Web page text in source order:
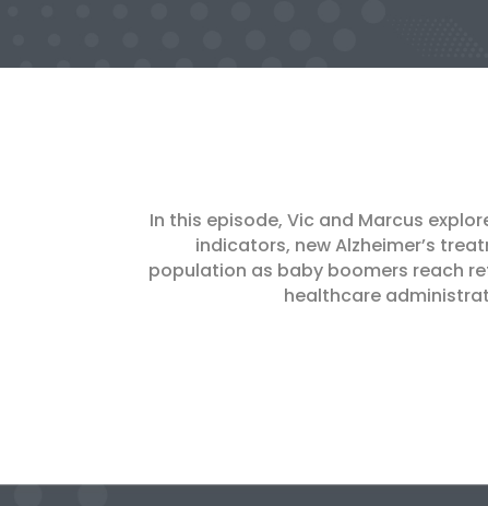
In this episode, Vic and Marcus
indicators, new Alzheimer’s
population as baby boomers reach
healthcare